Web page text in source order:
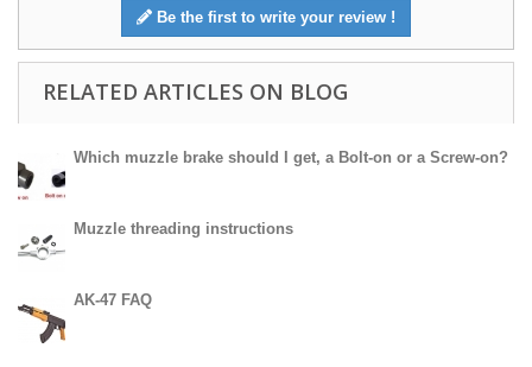
Be the first to write your review !
RELATED ARTICLES ON BLOG
Which muzzle brake should I get, a Bolt-on or a Screw-on?
Muzzle threading instructions
AK-47 FAQ